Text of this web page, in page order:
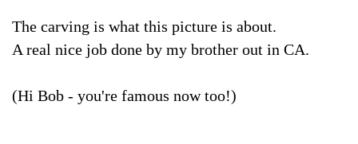
The carving is what this picture is about.
A real nice job done by my brother out in CA.
(Hi Bob - you're famous now too!)